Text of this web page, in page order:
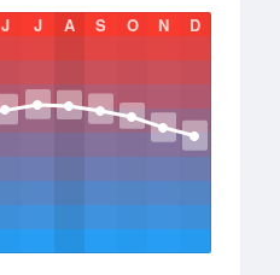
J J A S O N D